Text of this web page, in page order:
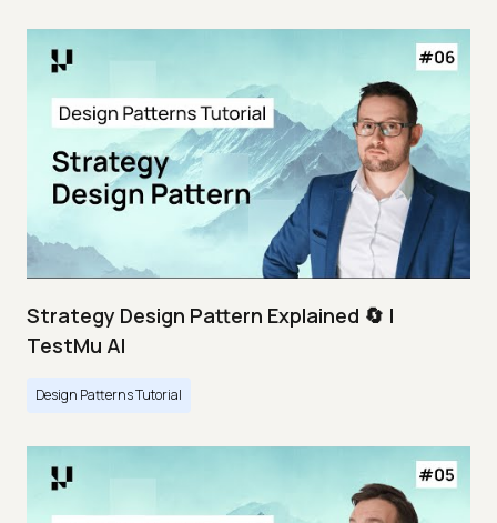
Strategy Design Pattern Explained 🔄 |
TestMu AI
Design Patterns Tutorial